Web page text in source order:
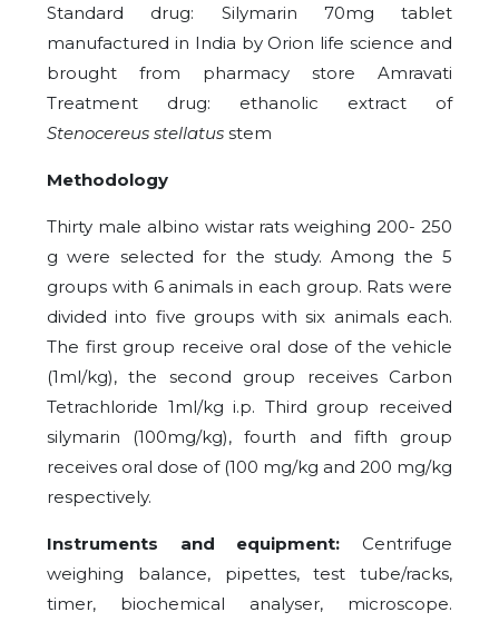
Standard drug: Silymarin 70mg tablet
manufactured in India by Orion life science and
brought from pharmacy store Amravati
Treatment drug: ethanolic extract of
Stenocereus stellatus stem
Methodology
Thirty male albino wistar rats weighing 200- 250
g were selected for the study. Among the 5
groups with 6 animals in each group. Rats were
divided into five groups with six animals each.
The first group receive oral dose of the vehicle
(1ml/kg), the second group receives Carbon
Tetrachloride 1ml/kg i.p. Third group received
silymarin (100mg/kg), fourth and fifth group
receives oral dose of (100 mg/kg and 200 mg/kg
respectively.
Instruments and equipment: Centrifuge
weighing balance, pipettes, test tube/racks,
timer, biochemical analyser, microscope.